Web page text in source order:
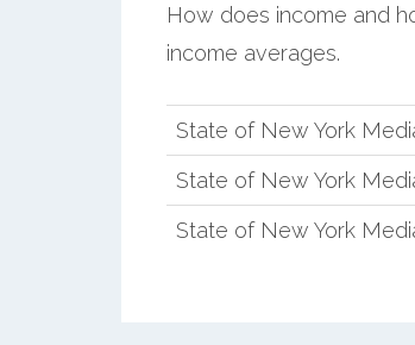
How does income and
income averages.
State of New York
State of New York
State of New York